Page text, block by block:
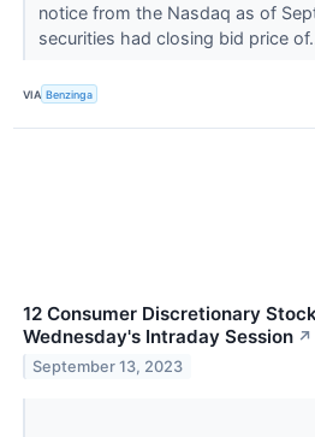
notice from the Nasdaq as of
securities had closing bid price
VIA Benzinga
12 Consumer Discretionary
Wednesday's Intraday Session ↗
September 13, 2023